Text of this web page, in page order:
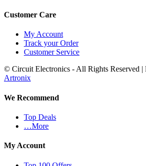
Customer Care
My Account
Track your Order
Customer Service
© Circuit Electronics - All Rights Reserved |
Artronix
We Recommend
Top Deals
…More
My Account